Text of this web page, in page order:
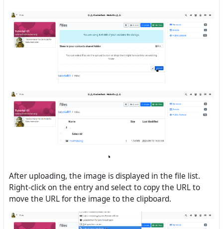
After uploading, the image is displayed in the file list.
Right-click on the entry and select to copy the URL to
move the URL for the image to the clipboard.